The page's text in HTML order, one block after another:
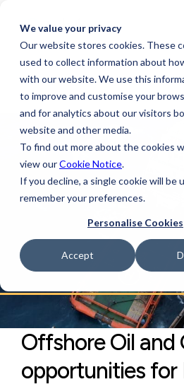
We value your privacy
Our website stores cookies. These
used to collect information about
with our website. We use this
to improve and customise your
and for analytics about our visitors
website and other media.
To find out more about the cookies
view ourCookie Notice.
If you decline, a single cookie will be
remember your preferences.
Personalise Cookies
Accept
Offshore Oil and
opportunities for